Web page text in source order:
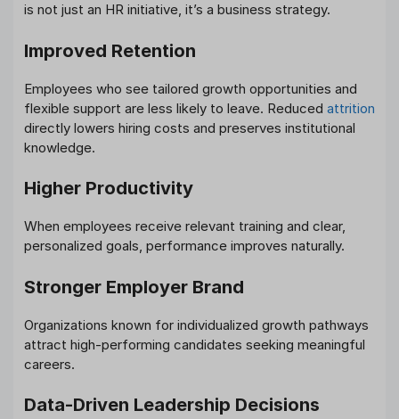
is not just an HR initiative, it’s a business strategy.
Improved Retention
Employees who see tailored growth opportunities and
flexible support are less likely to leave. Reduced attrition
directly lowers hiring costs and preserves institutional
knowledge.
Higher Productivity
When employees receive relevant training and clear,
personalized goals, performance improves naturally.
Stronger Employer Brand
Organizations known for individualized growth pathways
attract high-performing candidates seeking meaningful
careers.
Data-Driven Leadership Decisions